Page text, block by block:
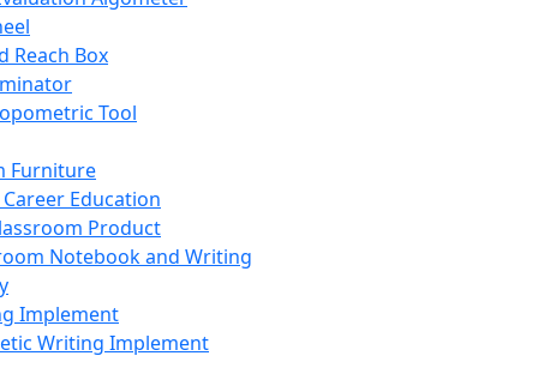
Reach Box
Tool
Furniture
Career Education
Product
Notebook and Writing
Implement
Writing Implement